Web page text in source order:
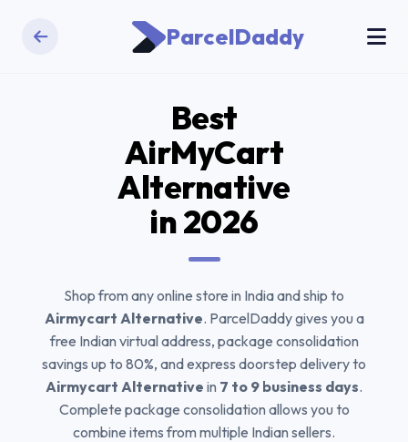
ParcelDaddy
Best
AirMyCart
Alternative
in 2026
Shop from any online store in India and ship to
Airmycart Alternative. ParcelDaddy gives you a
free Indian virtual address, package consolidation
savings up to 80%, and express doorstep delivery to
Airmycart Alternative in 7 to 9 business days.
Complete package consolidation allows you to
combine items from multiple Indian sellers.